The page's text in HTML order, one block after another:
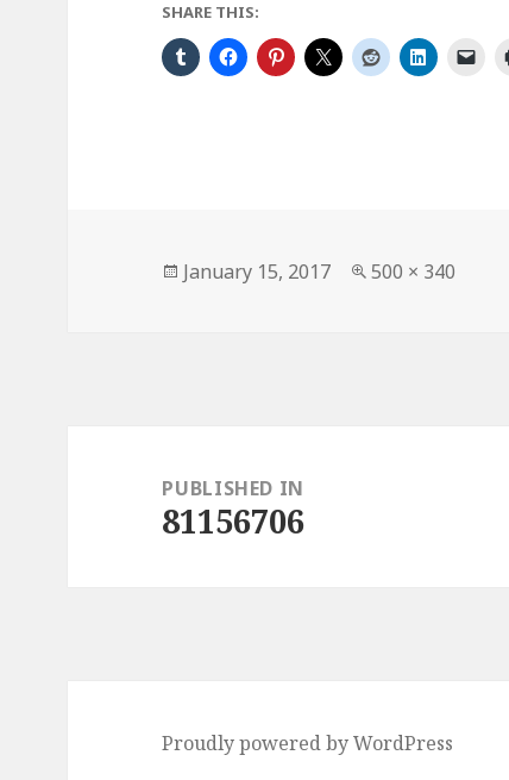
SHARE THIS:
Posted
January 15, 2017
Full
500 × 340
navigationPUBLISHED IN
81156706
Proudly powered by WordPress